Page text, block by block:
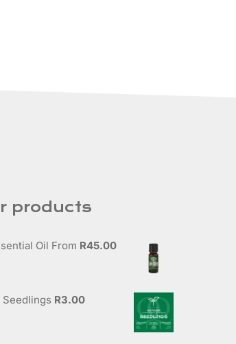
products
Oil From R45.00
Seedlings R3.00